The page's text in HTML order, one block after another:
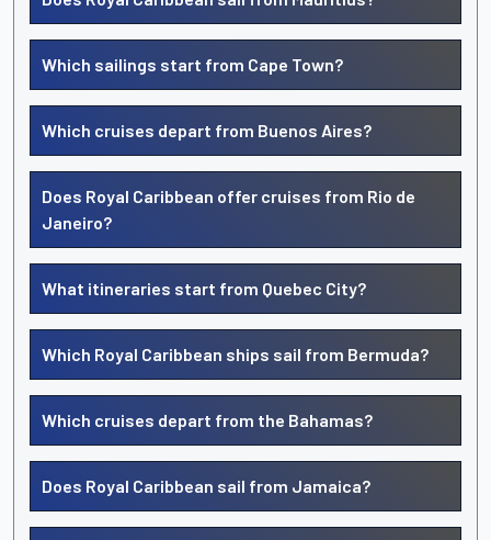
Which sailings start from Cape Town?
Which cruises depart from Buenos Aires?
Does Royal Caribbean offer cruises from Rio de
Janeiro?
What itineraries start from Quebec City?
Which Royal Caribbean ships sail from Bermuda?
Which cruises depart from the Bahamas?
Does Royal Caribbean sail from Jamaica?